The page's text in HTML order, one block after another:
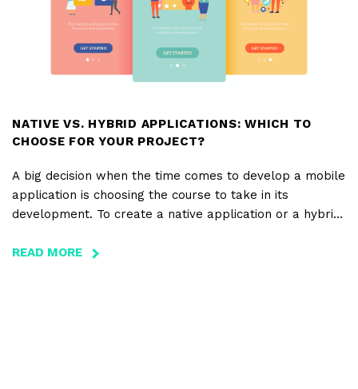
NATIVE VS. HYBRID APPLICATIONS: WHICH TO
CHOOSE FOR YOUR PROJECT?
A big decision when the time comes to develop a mobile
application is choosing the course to take in its
development. To create a native application or a hybrid
READ MORE ABOUT